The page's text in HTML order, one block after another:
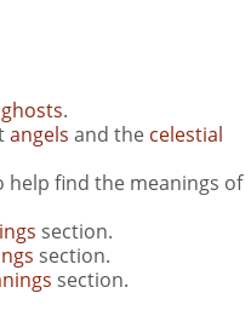
ghosts.
angels and the celestial
help find the meanings of
section.
section.
section.